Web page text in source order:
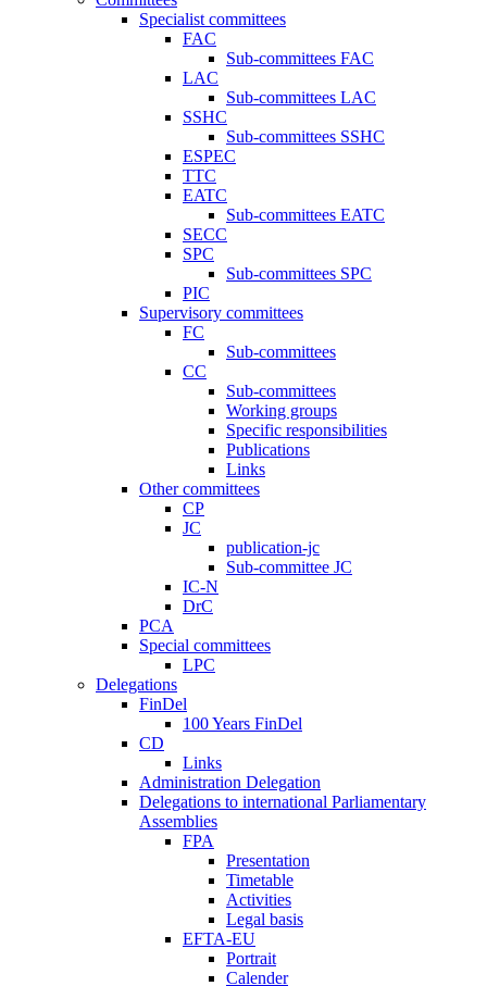
Specialist committees
FAC
Sub-committees FAC
LAC
Sub-committees LAC
SSHC
Sub-committees SSHC
ESPEC
TTC
EATC
Sub-committees EATC
SECC
SPC
Sub-committees SPC
PIC
Supervisory committees
FC
Sub-committees
CC
Sub-committees
Working groups
Specific responsibilities
Publications
Links
Other committees
CP
JC
publication-jc
Sub-committee JC
IC-N
DrC
PCA
Special committees
LPC
Delegations
FinDel
100 Years FinDel
CD
Links
Administration Delegation
Delegations to international Parliamentary
Assemblies
FPA
Presentation
Timetable
Activities
Legal basis
EFTA-EU
Portrait
Calender